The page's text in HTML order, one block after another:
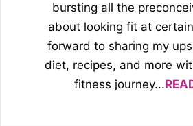
bursting all the
about looking fit at
forward to sharing my
diet, recipes, and more
fitness journey...